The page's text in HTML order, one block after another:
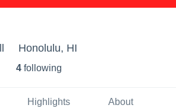
Honolulu, HI
4 following
Highlights About